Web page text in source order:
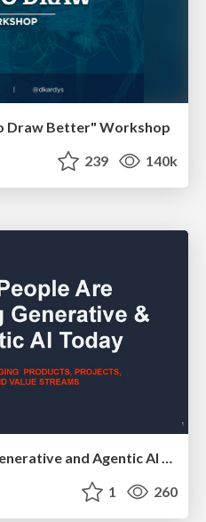
Draw Better" Workshop
239 140k
How People are Using Generative and Agentic AI to Supercharge Their Products, Projects, Services and Value Streams Today
1 260